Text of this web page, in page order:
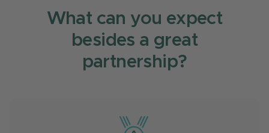
What can you expect
besides a great
partnership?